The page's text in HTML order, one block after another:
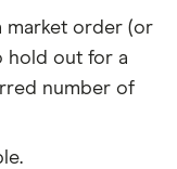
market order (or
hold out for a
number of